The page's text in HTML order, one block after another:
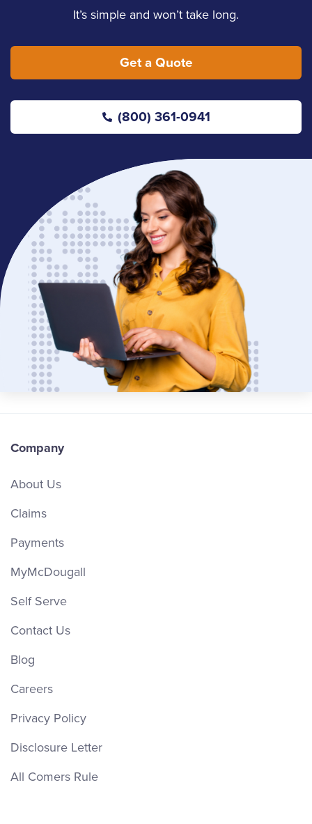
It’s simple and won’t take long.
Get a Quote
(800) 361-0941
Company
About Us
Claims
Payments
MyMcDougall
Self Serve
Contact Us
Blog
Careers
Privacy Policy
Disclosure Letter
All Comers Rule